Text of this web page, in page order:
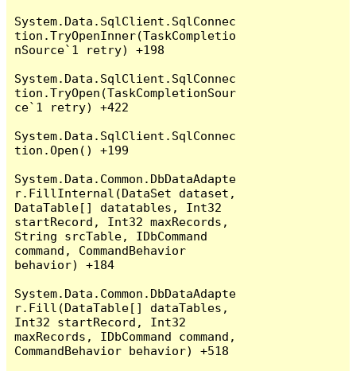
System.Data.SqlClient.SqlConnec
tion.TryOpenInner(TaskCompletio
nSource`1 retry) +198
System.Data.SqlClient.SqlConnec
tion.TryOpen(TaskCompletionSour
ce`1 retry) +422
System.Data.SqlClient.SqlConnec
tion.Open() +199
System.Data.Common.DbDataAdapte
r.FillInternal(DataSet dataset,
DataTable[] datatables, Int32
startRecord, Int32 maxRecords,
String srcTable, IDbCommand
command, CommandBehavior
behavior) +184
System.Data.Common.DbDataAdapte
r.Fill(DataTable[] dataTables,
Int32 startRecord, Int32
maxRecords, IDbCommand command,
CommandBehavior behavior) +518